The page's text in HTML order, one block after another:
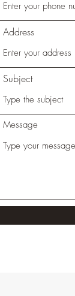
Address
Subject
Message